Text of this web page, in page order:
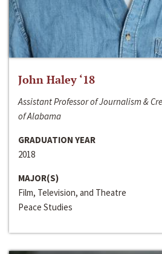
John Haley ‘18
Assistant Professor of Journalism &
of Alabama
GRADUATION YEAR
2018
MAJOR(S)
Film, Television, and Theatre
Peace Studies